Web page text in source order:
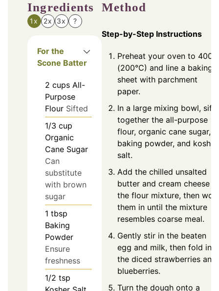
Ingredients
1x 2x 3x ?
For the
Scone Batter
2 cups All-
Purpose
Flour Sifted
1/3 cup
Organic
Cane Sugar
Can
substitute
with brown
sugar
1 tbsp
Baking
Powder
Ensure
freshness
1/2 tsp
Method
Step-by-Step Instructions
Preheat your oven to
(200°C) and line a baking
sheet with parchment
paper.
In a large mixing bowl, sift
together the all-purpose
flour, organic cane sugar,
baking powder, and kosher
salt.
Add the chilled unsalted
butter and cream cheese
the flour mixture, then
them in until the mixture
resembles coarse meal.
Gently stir in the beaten
egg and milk, then fold in
the diced strawberries and
blueberries.
Turn the dough onto a